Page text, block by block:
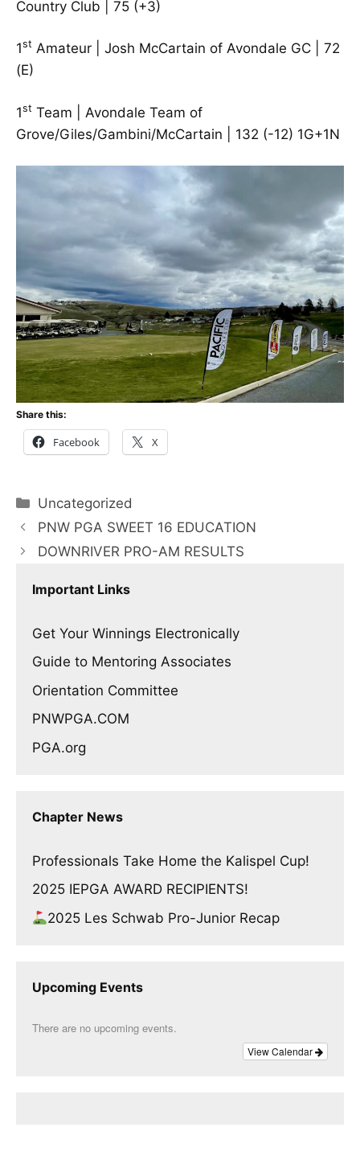
Country Club | 75 (+3)
1st Amateur | Josh McCartain of Avondale GC | 72
(E)
1st Team | Avondale Team of
Grove/Giles/Gambini/McCartain | 132 (-12) 1G+1N
Share this:
Facebook X
Categories
Uncategorized
PNW PGA SWEET 16 EDUCATION
DOWNRIVER PRO-AM RESULTS
Important Links
Get Your Winnings Electronically
Guide to Mentoring Associates
Orientation Committee
PNWPGA.COM
PGA.org
Chapter News
Professionals Take Home the Kalispel Cup!
2025 IEPGA AWARD RECIPIENTS!
2025 Les Schwab Pro-Junior Recap
Upcoming Events
There are no upcoming events.
View Calendar